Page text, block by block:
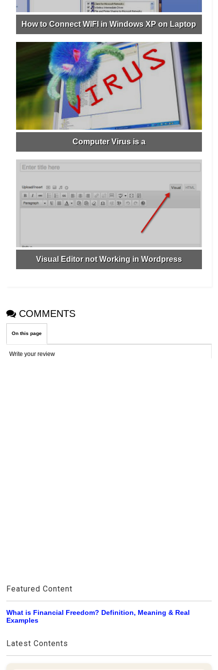
How to Connect WIFI in Windows XP on Laptop
Computer Virus is a
Visual Editor not Working in Wordpress
COMMENTS
On this page
Write your review
Featured Content
What is Financial Freedom? Definition, Meaning & Real
Examples
Latest Contents